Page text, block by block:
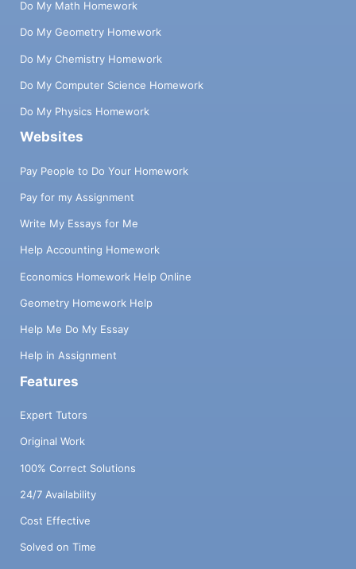
Do My Math Homework
Do My Geometry Homework
Do My Chemistry Homework
Do My Computer Science Homework
Do My Physics Homework
Websites
Pay People to Do Your Homework
Pay for my Assignment
Write My Essays for Me
Help Accounting Homework
Economics Homework Help Online
Geometry Homework Help
Help Me Do My Essay
Help in Assignment
Features
Expert Tutors
Original Work
100% Correct Solutions
24/7 Availability
Cost Effective
Solved on Time